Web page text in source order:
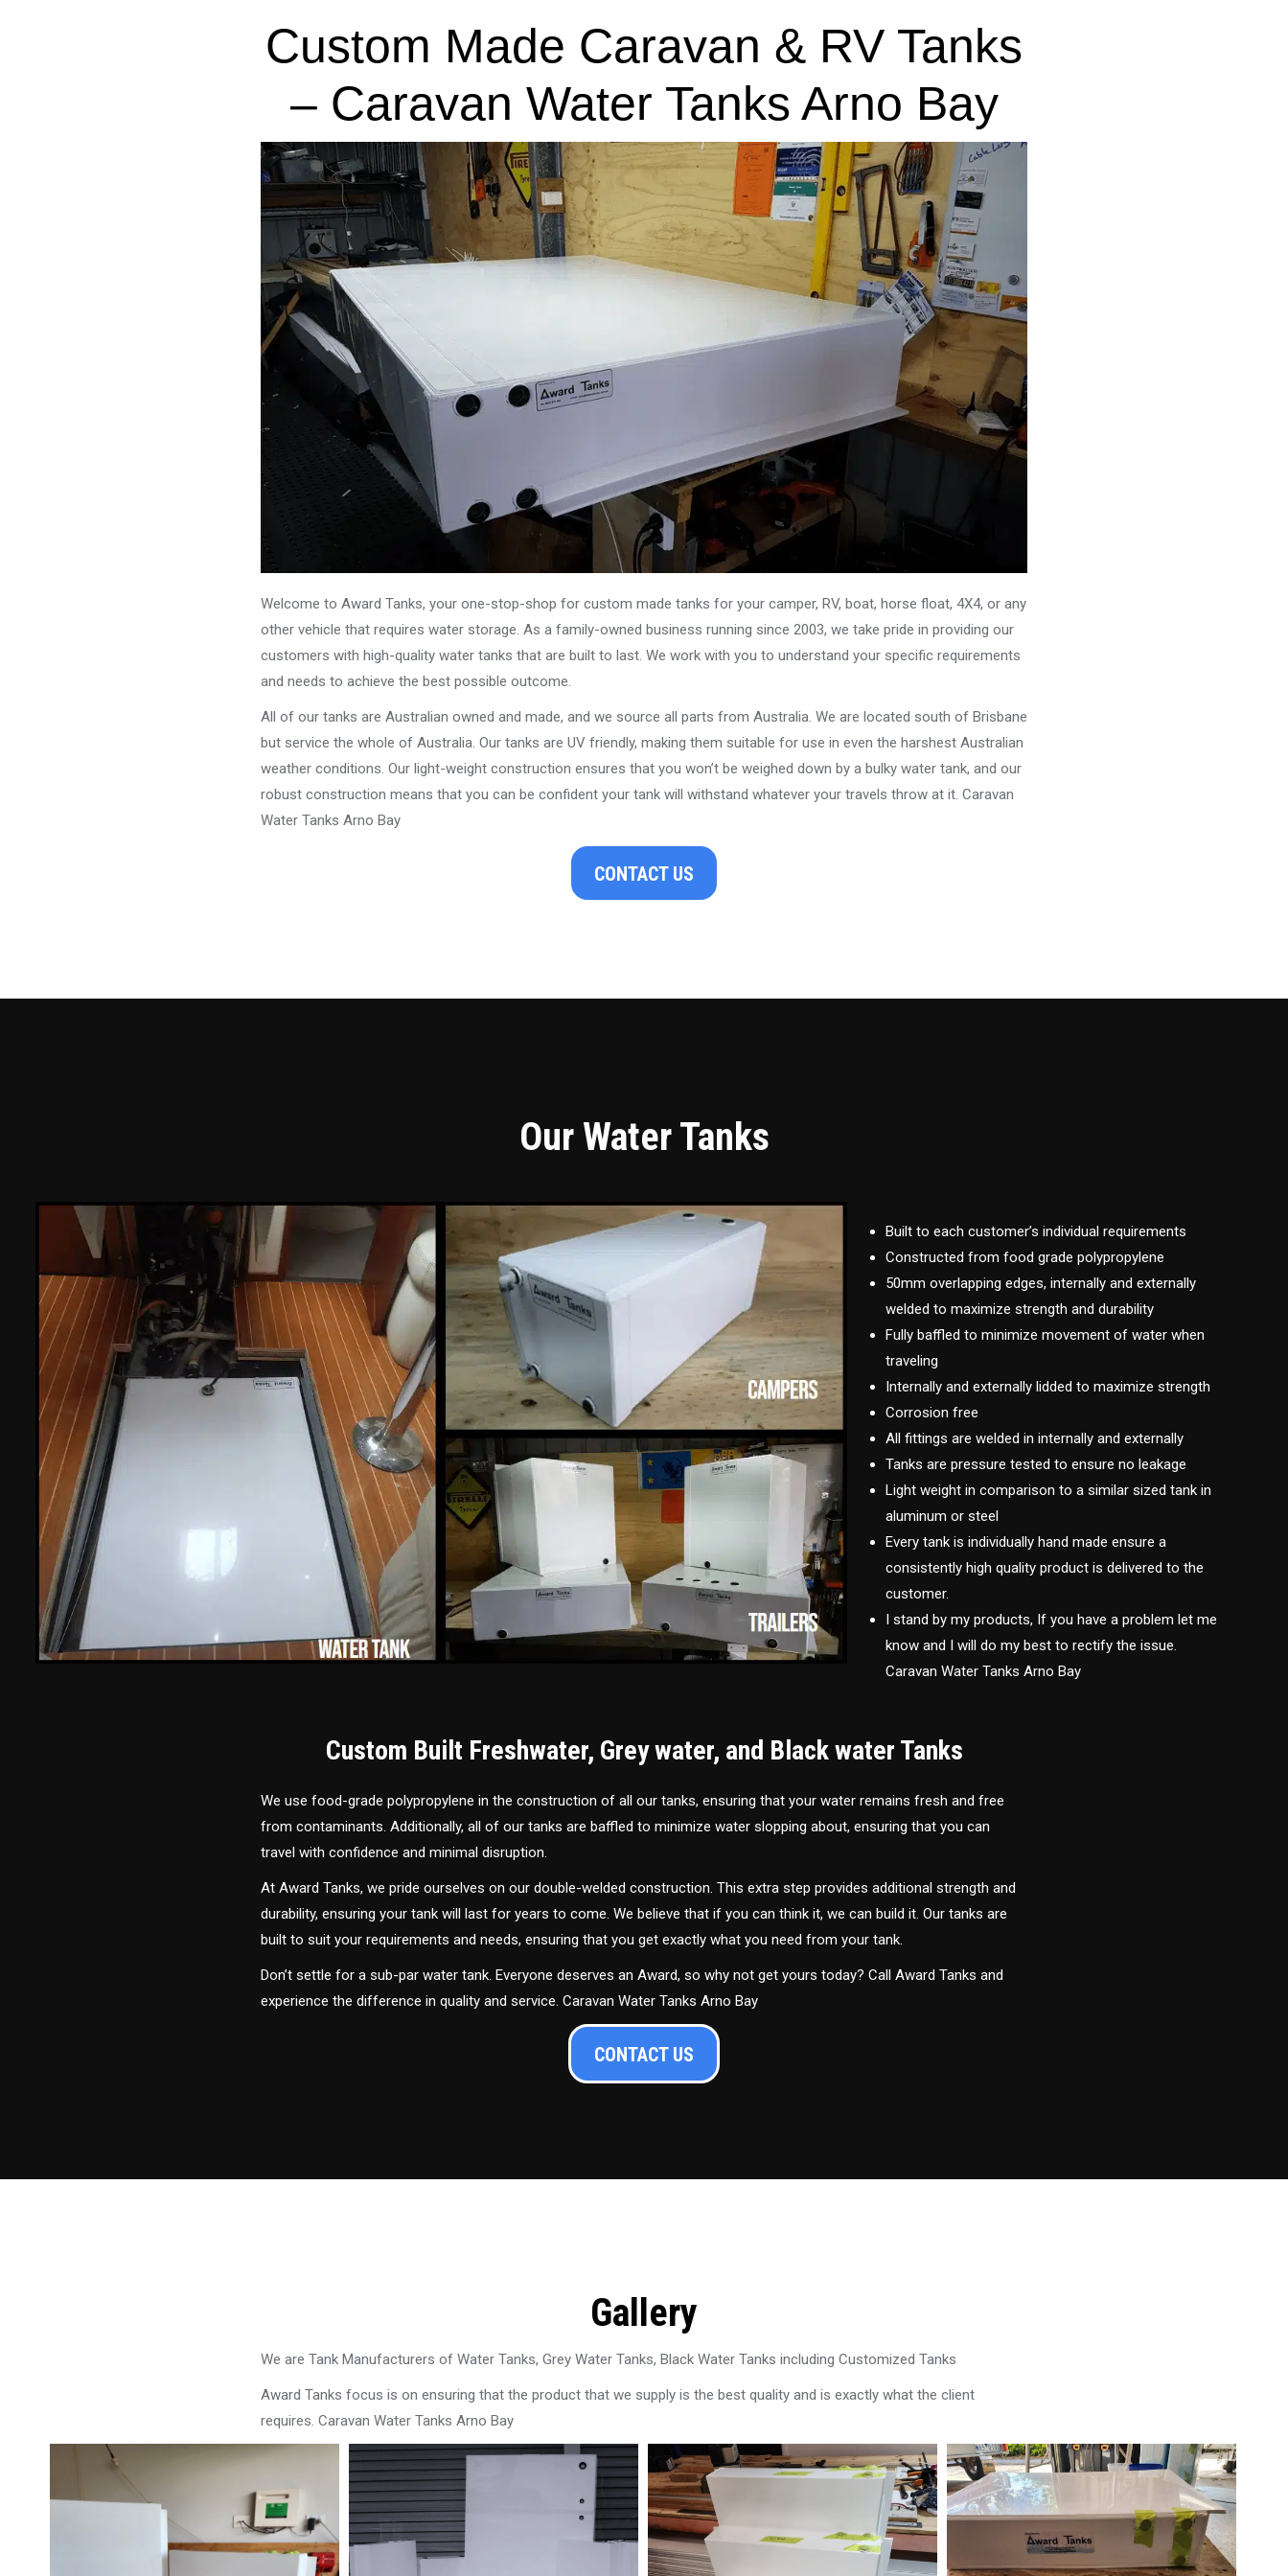
Custom Made Caravan & RV Tanks
– Caravan Water Tanks Arno Bay
Welcome to Award Tanks, your one-stop-shop for custom made tanks for your camper, RV, boat, horse float, 4X4, or any
other vehicle that requires water storage. As a family-owned business running since 2003, we take pride in providing our
customers with high-quality water tanks that are built to last. We work with you to understand your specific requirements
and needs to achieve the best possible outcome.
All of our tanks are Australian owned and made, and we source all parts from Australia. We are located south of Brisbane
but service the whole of Australia. Our tanks are UV friendly, making them suitable for use in even the harshest Australian
weather conditions. Our light-weight construction ensures that you won’t be weighed down by a bulky water tank, and our
robust construction means that you can be confident your tank will withstand whatever your travels throw at it. Caravan
Water Tanks Arno Bay
CONTACT US
Our Water Tanks
Built to each customer’s individual requirements
Constructed from food grade polypropylene
50mm overlapping edges, internally and externally
welded to maximize strength and durability
Fully baffled to minimize movement of water when
traveling
Internally and externally lidded to maximize strength
Corrosion free
All fittings are welded in internally and externally
Tanks are pressure tested to ensure no leakage
Light weight in comparison to a similar sized tank in
aluminum or steel
Every tank is individually hand made ensure a
consistently high quality product is delivered to the
customer.
I stand by my products, If you have a problem let me
know and I will do my best to rectify the issue.
Caravan Water Tanks Arno Bay
Custom Built Freshwater, Grey water, and Black water Tanks
We use food-grade polypropylene in the construction of all our tanks, ensuring that your water remains fresh and free
from contaminants. Additionally, all of our tanks are baffled to minimize water slopping about, ensuring that you can
travel with confidence and minimal disruption.
At Award Tanks, we pride ourselves on our double-welded construction. This extra step provides additional strength and
durability, ensuring your tank will last for years to come. We believe that if you can think it, we can build it. Our tanks are
built to suit your requirements and needs, ensuring that you get exactly what you need from your tank.
Don’t settle for a sub-par water tank. Everyone deserves an Award, so why not get yours today? Call Award Tanks and
experience the difference in quality and service. Caravan Water Tanks Arno Bay
CONTACT US
Gallery
We are Tank Manufacturers of Water Tanks, Grey Water Tanks, Black Water Tanks including Customized Tanks
Award Tanks focus is on ensuring that the product that we supply is the best quality and is exactly what the client
requires. Caravan Water Tanks Arno Bay